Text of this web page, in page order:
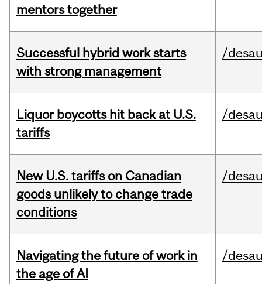
mentors together
Successful hybrid work starts
with strong management
/
Liquor boycotts hit back at U.S.
tariffs
/
New U.S. tariffs on Canadian
goods unlikely to change trade
conditions
/
Navigating the future of work in
the age of AI
/